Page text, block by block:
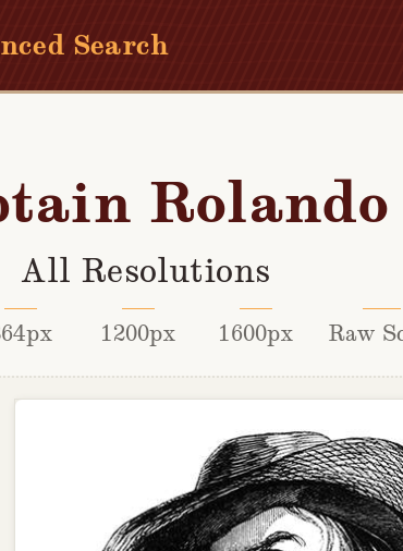
Search
Rolando
All Resolutions
1200px 1600px Raw